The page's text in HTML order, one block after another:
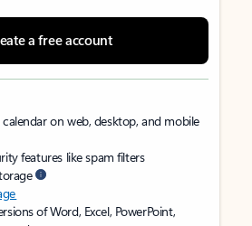
a free account
on web, desktop, and mobile
features like spam filters
of Word, Excel, PowerPoint,